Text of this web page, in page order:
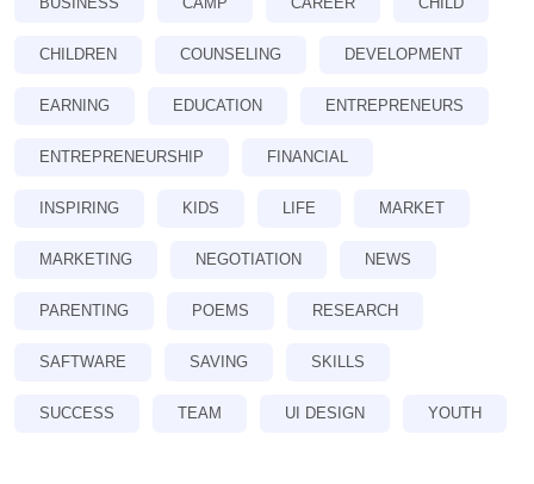
CHILDREN COUNSELING DEVELOPMENT
EARNING EDUCATION ENTREPRENEURS
ENTREPRENEURSHIP FINANCIAL
INSPIRING KIDS LIFE MARKET
MARKETING NEGOTIATION NEWS
PARENTING POEMS RESEARCH
SAFTWARE SAVING SKILLS
SUCCESS TEAM UI DESIGN YOUTH